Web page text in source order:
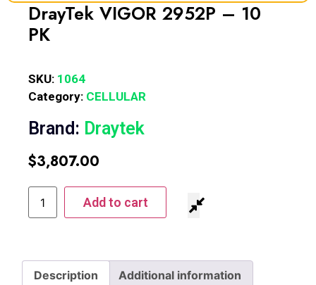
DrayTek VIGOR 2952P – 10
PK
SKU: 1064
Category: CELLULAR
Brand: Draytek
$3,807.00
Add to cart
Description Additional information